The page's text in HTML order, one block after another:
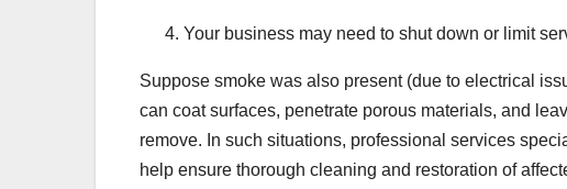
Your business may need to shut down or limit
Suppose smoke was also present (due to electrical
can coat surfaces, penetrate porous materials, and
remove. In such situations, professional services
help ensure thorough cleaning and restoration of